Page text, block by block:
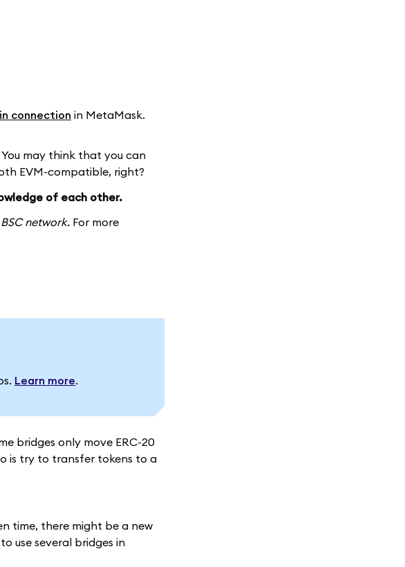
connection in MetaMask.
may think that you can
EVM-compatible, right?
of each other.
network. For more
Learn more.
bridges only move ERC-20
is try to transfer tokens to a
time, there might be a new
use several bridges in